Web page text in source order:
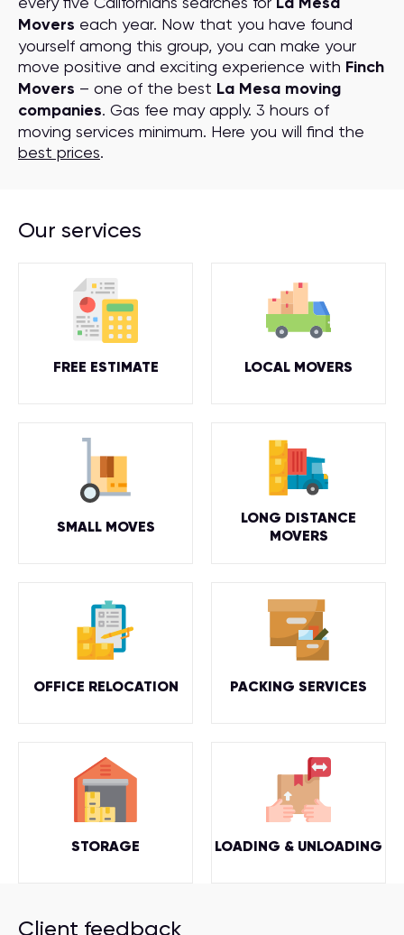
Movers each year. Now that you have found
yourself among this group, you can make your
move positive and exciting experience with Finch
Movers – one of the best La Mesa moving
companies. Gas fee may apply. 3 hours of
moving services minimum. Here you will find the
best prices.
Our services
FREE ESTIMATE LOCAL MOVERS
SMALL MOVES
LONG DISTANCE
MOVERS
OFFICE RELOCATION PACKING SERVICES
STORAGE LOADING & UNLOADING
Client feedback